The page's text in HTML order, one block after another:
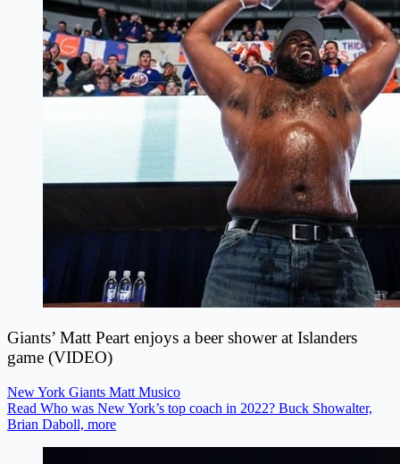
Giants’ Matt Peart enjoys a beer shower at Islanders
game (VIDEO)
New York Giants Matt Musico
Read Who was New York’s top coach in 2022? Buck Showalter,
Brian Daboll, more